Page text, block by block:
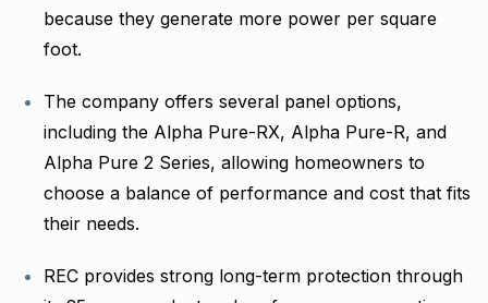
because they generate more power per square
foot.
The company offers several panel options,
including the Alpha Pure-RX, Alpha Pure-R, and
Alpha Pure 2 Series, allowing homeowners to
choose a balance of performance and cost that fits
their needs.
REC provides strong long-term protection through